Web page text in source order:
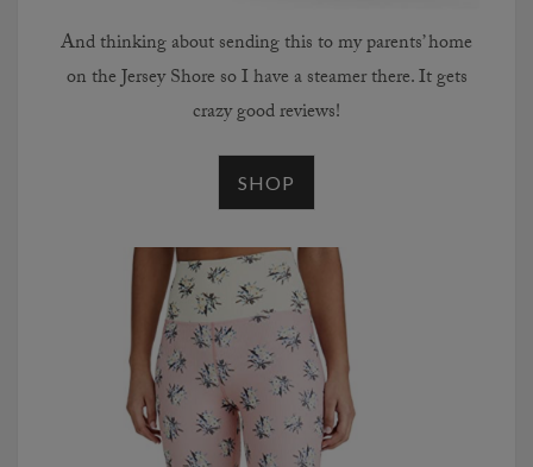
And thinking about sending this to my parents’ home
on the Jersey Shore so I have a steamer there. It gets
crazy good reviews!
SHOP